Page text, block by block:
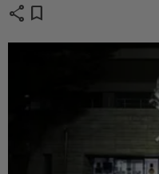
share bookmark